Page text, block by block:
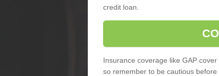
credit loan.
Insurance coverage like GAP
so remember to be cautious before